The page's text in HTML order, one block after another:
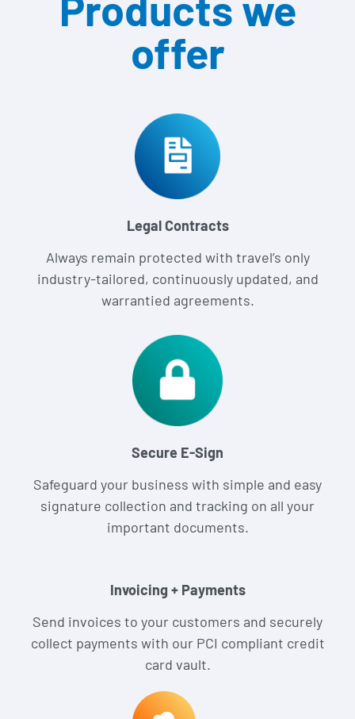
offer
Legal Contracts
Always remain protected with travel’s only
industry-tailored, continuously updated, and
warrantied agreements.
Secure E-Sign
Safeguard your business with simple and easy
signature collection and tracking on all your
important documents.
Invoicing + Payments
Send invoices to your customers and securely
collect payments with our PCI compliant credit
card vault.